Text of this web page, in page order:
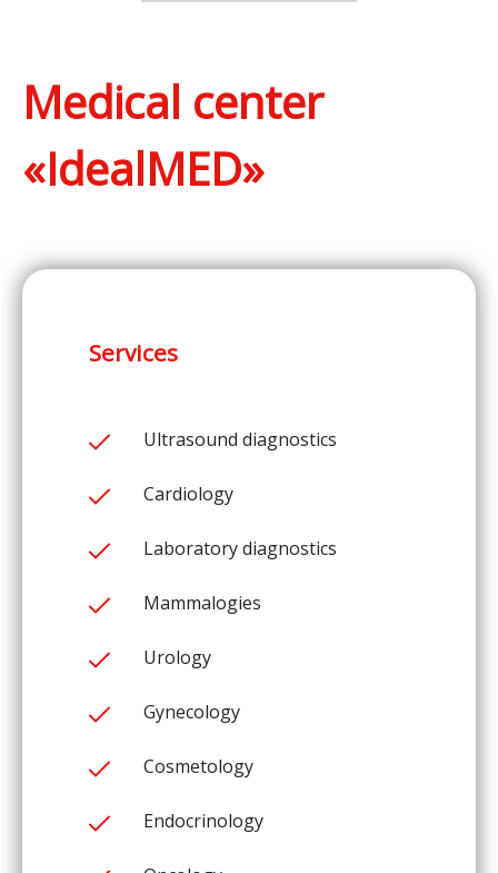
Medical center
«IdealMED»
Services
Ultrasound diagnostics
Cardiology
Laboratory diagnostics
Mammalogies
Urology
Gynecology
Cosmetology
Endocrinology